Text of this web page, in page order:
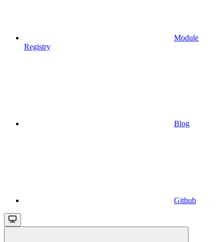
Module
Registry
Blog
Github